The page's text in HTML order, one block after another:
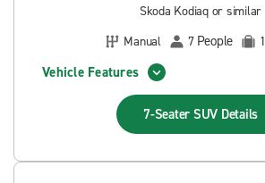
Skoda Kodiaq or similar
Manual
7 People 1
Vehicle Features
7-Seater SUV Details